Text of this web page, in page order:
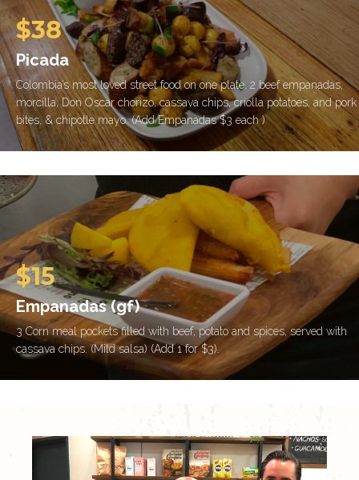
$38
Picada
Colombia’s most loved street food on one plate. 2 beef empanadas,
morcilla, Don Oscar chorizo, cassava chips, criolla potatoes, and pork
bites, & chipotle mayo. (Add Empanadas $3 each )
$15
Empanadas (gf)
3 Corn meal pockets filled with beef, potato and spices, served with
cassava chips. (Mild salsa) (Add 1 for $3).